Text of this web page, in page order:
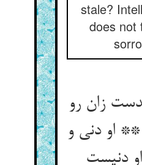
stale?
does not
زان رو
او دنی و
دنیست